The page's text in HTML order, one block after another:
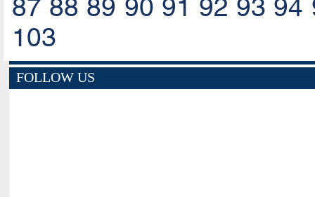
87 88 89 90 91 92 93 94
103
FOLLOW US